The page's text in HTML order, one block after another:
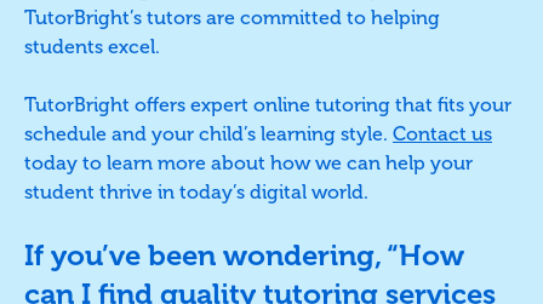
TutorBright’s tutors are committed to helping
students excel.
TutorBright offers expert online tutoring that fits your
schedule and your child’s learning style. Contact us
today to learn more about how we can help your
student thrive in today’s digital world.
If you’ve been wondering, “How
can I find quality tutoring services